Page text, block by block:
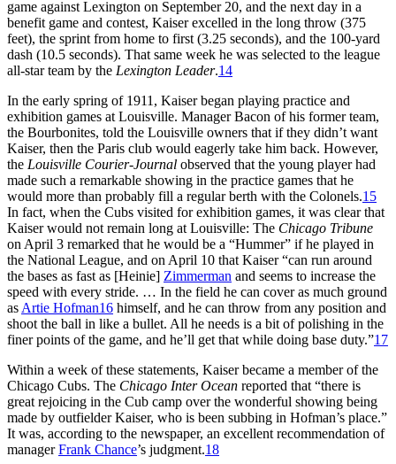
game against Lexington on September 20, and the next day in a
benefit game and contest, Kaiser excelled in the long throw (375
feet), the sprint from home to first (3.25 seconds), and the 100-yard
dash (10.5 seconds). That same week he was selected to the league
all-star team by the Lexington Leader.14
In the early spring of 1911, Kaiser began playing practice and
exhibition games at Louisville. Manager Bacon of his former team,
the Bourbonites, told the Louisville owners that if they didn’t want
Kaiser, then the Paris club would eagerly take him back. However,
the Louisville Courier-Journal observed that the young player had
made such a remarkable showing in the practice games that he
would more than probably fill a regular berth with the Colonels.15
In fact, when the Cubs visited for exhibition games, it was clear that
Kaiser would not remain long at Louisville: The Chicago Tribune
on April 3 remarked that he would be a “Hummer” if he played in
the National League, and on April 10 that Kaiser “can run around
the bases as fast as [Heinie] Zimmerman and seems to increase the
speed with every stride. … In the field he can cover as much ground
as Artie Hofman16 himself, and he can throw from any position and
shoot the ball in like a bullet. All he needs is a bit of polishing in the
finer points of the game, and he’ll get that while doing base duty.”17
Within a week of these statements, Kaiser became a member of the
Chicago Cubs. The Chicago Inter Ocean reported that “there is
great rejoicing in the Cub camp over the wonderful showing being
made by outfielder Kaiser, who is been subbing in Hofman’s place.”
It was, according to the newspaper, an excellent recommendation of
managerFrank Chance’s judgment.18